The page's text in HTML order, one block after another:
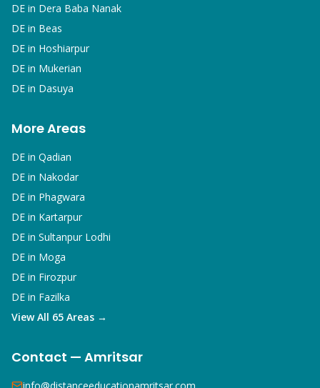
DE in Dera Baba Nanak
DE in Beas
DE in Hoshiarpur
DE in Mukerian
DE in Dasuya
More Areas
DE in Qadian
DE in Nakodar
DE in Phagwara
DE in Kartarpur
DE in Sultanpur Lodhi
DE in Moga
DE in Firozpur
DE in Fazilka
View All 65 Areas →
Contact — Amritsar